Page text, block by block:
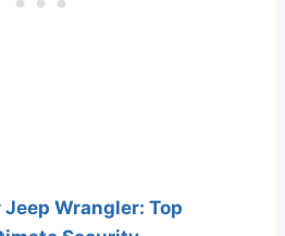
Wrangler: Top